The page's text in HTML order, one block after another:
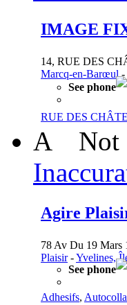
IMAGE
14, RUE DES
Marcq-en-Barœul-
See phone
RUE DES
A Not
Agire
78 Av Du 19 Mars
Plaisir-Yvelines,
See phone
Adhesifs,